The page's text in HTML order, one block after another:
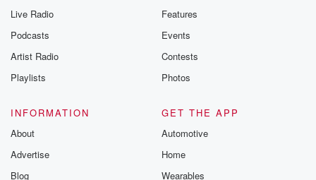
Live Radio
Podcasts
Artist Radio
Playlists
Features
Events
Contests
Photos
INFORMATION
About
Advertise
Blog
GET THE APP
Automotive
Home
Wearables